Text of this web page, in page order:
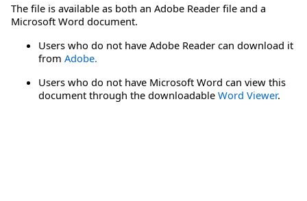
The file is available as both an Adobe Reader file and a
Microsoft Word document.
Users who do not have Adobe Reader can download it
from Adobe.
Users who do not have Microsoft Word can view this
document through the downloadable Word Viewer.